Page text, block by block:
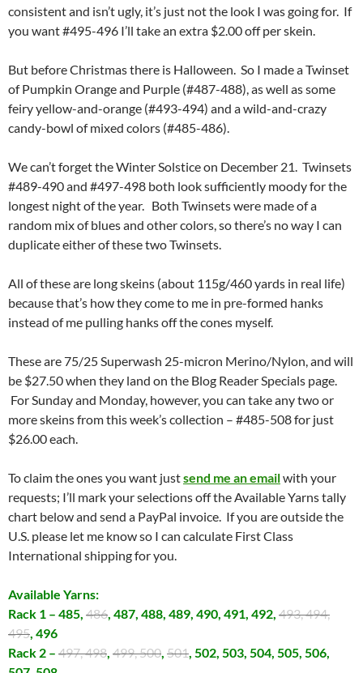
consistent and isn’t ugly, it’s just not the look I was going for. If
you want #495-496 I’ll take an extra $2.00 off per skein.
But before Christmas there is Halloween. So I made a Twinset
of Pumpkin Orange and Purple (#487-488), as well as some
feiry yellow-and-orange (#493-494) and a wild-and-crazy
candy-bowl of mixed colors (#485-486).
We can’t forget the Winter Solstice on December 21. Twinsets
#489-490 and #497-498 both look sufficiently moody for the
longest night of the year. Both Twinsets were made of a
random mix of blues and other colors, so there’s no way I can
duplicate either of these two Twinsets.
All of these are long skeins (about 115g/460 yards in real life)
because that’s how they come to me in pre-formed hanks
instead of me pulling hanks off the cones myself.
These are 75/25 Superwash 25-micron Merino/Nylon, and will
be $27.50 when they land on the Blog Reader Specials page.
For Sunday and Monday, however, you can take any two or
more skeins from this week’s collection – #485-508 for just
$26.00 each.
To claim the ones you want justsend me an emailwith your
requests; I’ll mark your selections off the Available Yarns tally
chart below and send a PayPal invoice. If you are outside the
U.S. please let me know so I can calculate First Class
International shipping for you.
Available Yarns:
Rack 1 – 485, 486, 487, 488, 489, 490, 491, 492, 493, 494,
495, 496
Rack 2 – 497, 498, 499, 500, 501, 502, 503, 504, 505, 506,